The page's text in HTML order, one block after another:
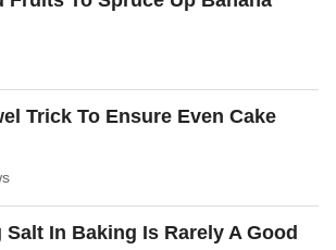
Trick To Ensure Even Cake
In Baking Is Rarely A Good